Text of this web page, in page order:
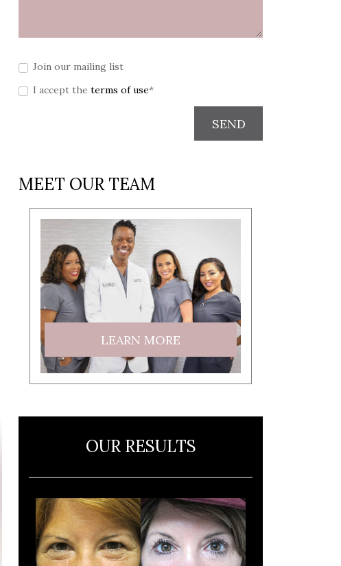
Join our mailing list
I accept the terms of use*
SEND
MEET OUR TEAM
LEARN MORE
OUR RESULTS